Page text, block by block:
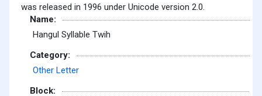
was released in 1996 under Unicode version 2.0.
Name:
Hangul Syllable Twih
Category:
Other Letter
Block: